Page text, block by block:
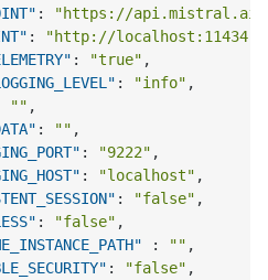
:
"https://api.mistral.ai/
: "http://localhost:11434"
: "true" ,
: "info" ,
"" ,
: "" ,
: "9222" ,
: "localhost" ,
: "false" ,
: "false" ,
: "" ,
: "false" ,